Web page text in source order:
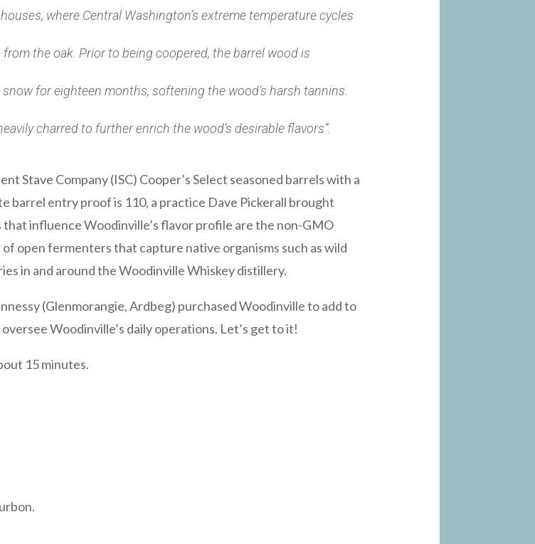
where Central Washington’s extreme temperature cycles
the oak. Prior to being coopered, the barrel wood is
for eighteen months, softening the wood’s harsh tannins.
charred to further enrich the wood’s desirable flavors”.
Stave Company (ISC) Cooper’s Select seasoned barrels with a
barrel entry proof is 110, a practice Dave Pickerall brought
influence Woodinville’s flavor profile are the non-GMO
open fermenters that capture native organisms such as wild
in and around the Woodinville Whiskey distillery.
(Glenmorangie, Ardbeg) purchased Woodinville to add to
Woodinville’s daily operations. Let’s get to it!
15 minutes.